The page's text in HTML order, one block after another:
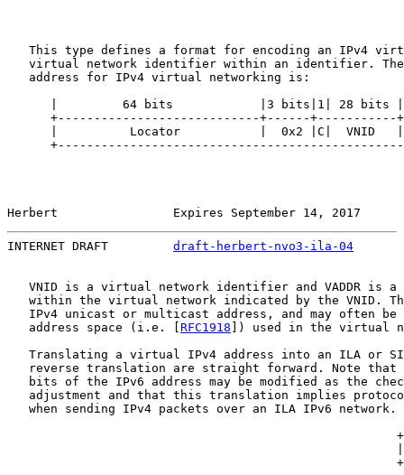
This type defines a format for encoding an IPv4
virtual network identifier within an identifier.
   address for IPv4 virtual networking is:
|         64 bits            |3 bits|1| 28 bits
+----------------------------+------+-----------
|          Locator           |  0x2 |C|  VNID
Herbert                Expires September 14, 2017
INTERNET DRAFT draft-herbert-nvo3-ila-04
VNID is a virtual network identifier and VADDR is a
within the virtual network indicated by the VNID.
IPv4 unicast or multicast address, and may often be
   address space (i.e. [
RFC1918 ]) used in the virtual
Translating a virtual IPv4 address into an ILA or
reverse translation are straight forward. Note that
bits of the IPv6 address may be modified as the
adjustment and that this translation implies
   when sending IPv4 packets over an ILA IPv6 network.